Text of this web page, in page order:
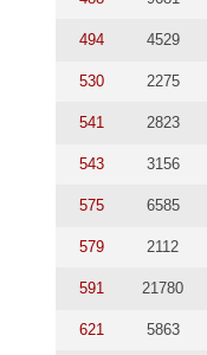
494 4529
530 2275
541 2823
543 3156
575 6585
579 2112
591 21780
621 5863